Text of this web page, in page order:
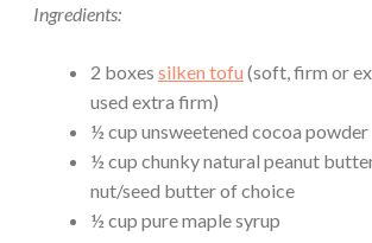
Ingredients:
2 boxes silken tofu (soft, firm or
used extra firm)
½ cup unsweetened cocoa powder
½ cup chunky natural peanut
nut/seed butter of choice
½ cup pure maple syrup